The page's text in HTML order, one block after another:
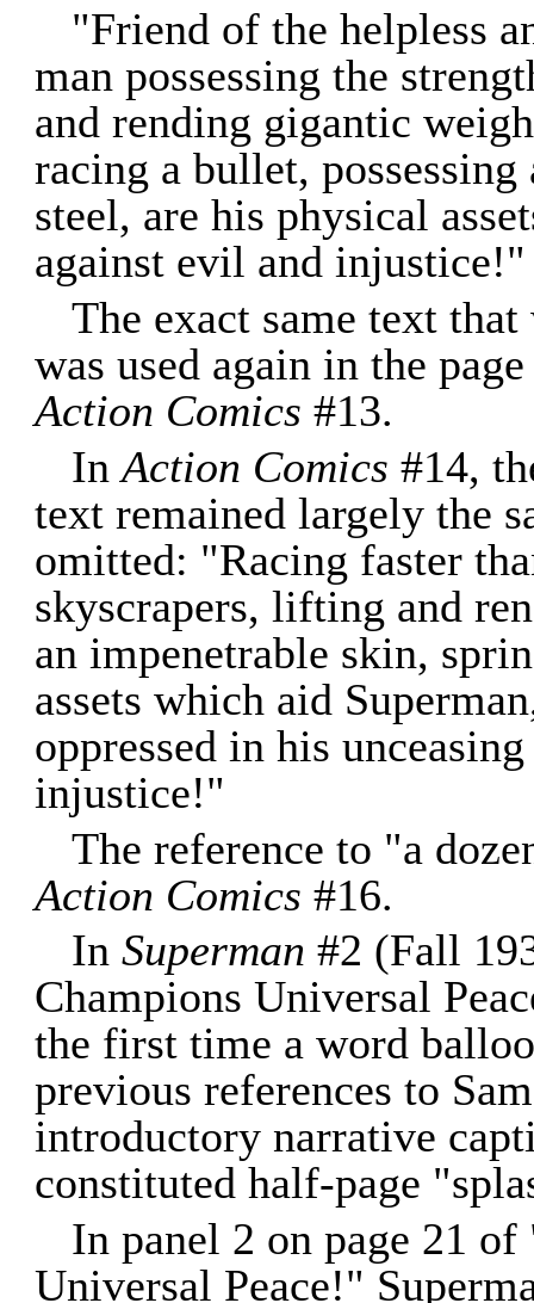
"Friend of the helpless
man possessing the
and rending gigantic
racing a bullet,
steel, are his physical
against evil and injustice!"
The exact same text
was used again in the
Action Comics #13.
InAction Comics #14,
text remained largely the
omitted: "Racing faster
skyscrapers, lifting and
an impenetrable skin,
assets which aid
oppressed in his
injustice!"
The reference to "a
Action Comics #16.
InSuperman #2 (Fall
Champions Universal
the first time a word
previous references to
introductory narrative
constituted half-page
In panel 2 on page 21
Universal Peace!"